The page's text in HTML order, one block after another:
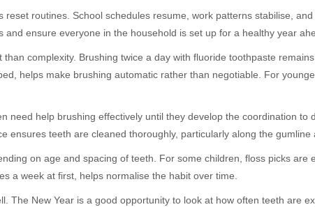
reset routines. School schedules resume, work patterns stabilise,
and ensure everyone in the household is set up for a healthy year
complexity. Brushing twice a day with fluoride toothpaste
helps make brushing automatic rather than negotiable. For
need help brushing effectively until they develop the coordination
ensures teeth are cleaned thoroughly, particularly along the gumline
on age and spacing of teeth. For some children, floss picks
a week at first, helps normalise the habit over time.
The New Year is a good opportunity to look at how often teeth are